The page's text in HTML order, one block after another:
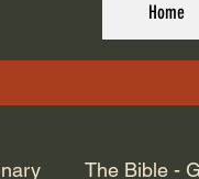
Home
The Bible -